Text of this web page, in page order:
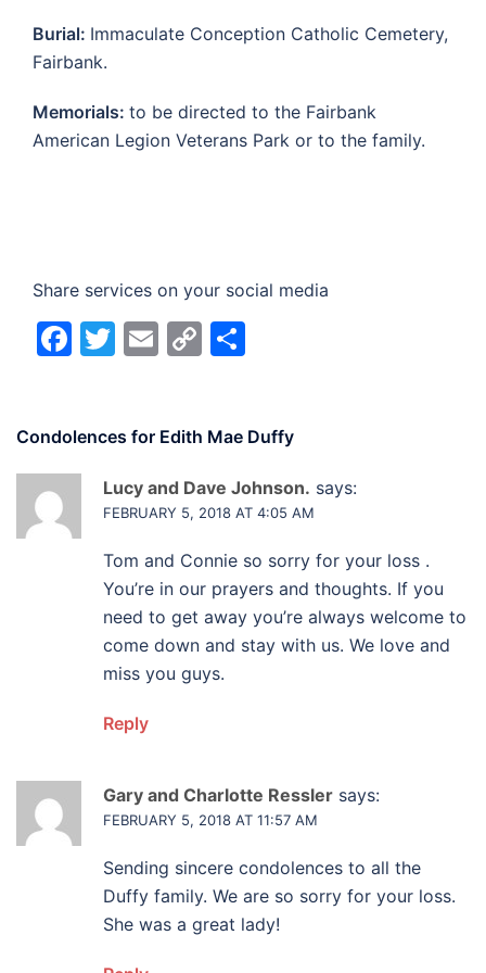
Burial: Immaculate Conception Catholic Cemetery,
Fairbank.
Memorials: to be directed to the Fairbank
American Legion Veterans Park or to the family.
Share services on your social media
Facebook
Twitter
Email
Copy
Condolences for Edith Mae Duffy
Lucy and Dave Johnson. says:
FEBRUARY 5, 2018 AT 4:05 AM
Tom and Connie so sorry for your loss .
You’re in our prayers and thoughts. If you
need to get away you’re always welcome to
come down and stay with us. We love and
miss you guys.
Reply
Gary and Charlotte Ressler says:
FEBRUARY 5, 2018 AT 11:57 AM
Sending sincere condolences to all the
Duffy family. We are so sorry for your loss.
She was a great lady!